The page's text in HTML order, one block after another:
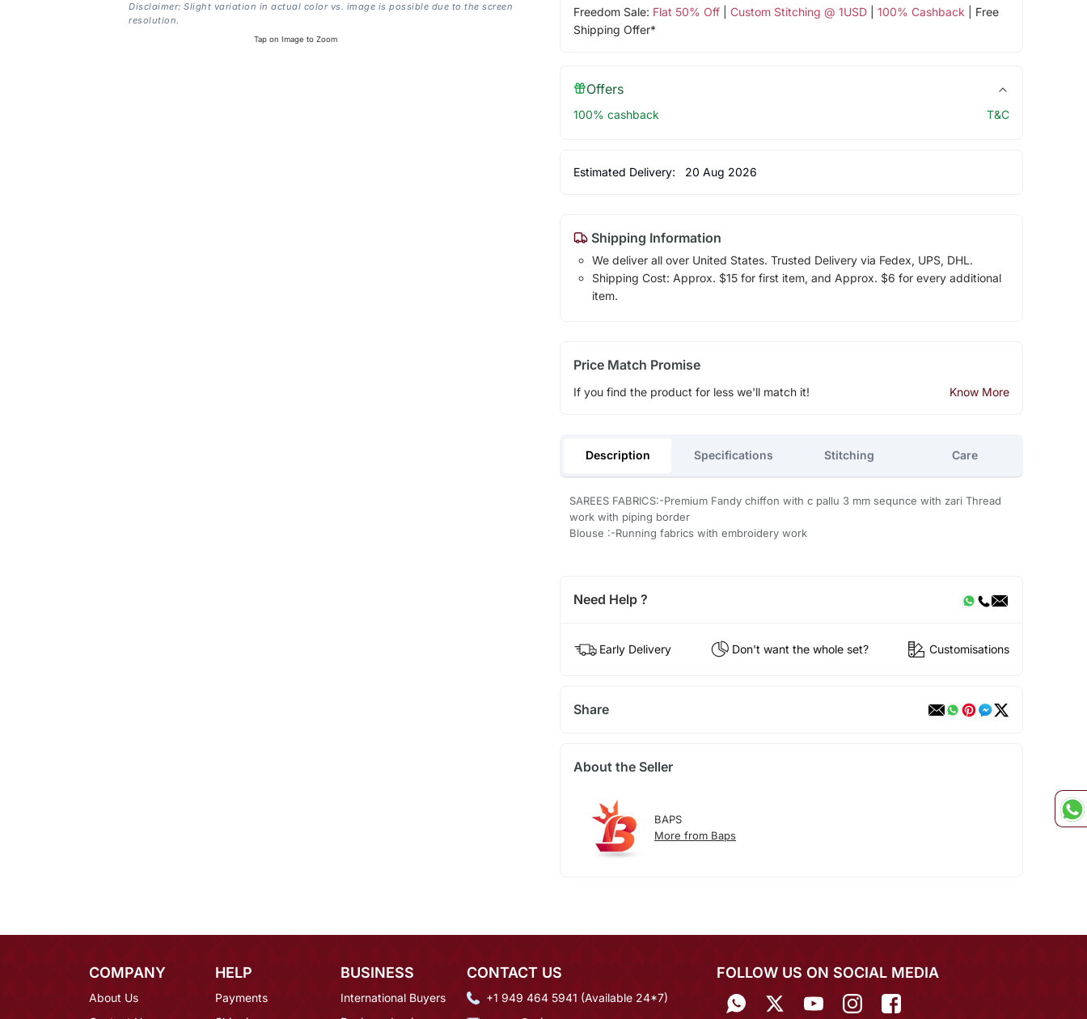
Disclaimer: Slight variation in actual color vs. image is possible due to the screen
resolution.
Tap on Image to Zoom
Freedom Sale: Flat 50% Off| Custom Stitching @ 1USD| 100% Cashback | Free
Shipping Offer*
Offers
100% cashback T&C
Estimated Delivery: 20 Aug 2026
Shipping Information
We deliver all over United States. Trusted Delivery via Fedex, UPS, DHL.
Shipping Cost: Approx. $15 for first item, and Approx. $6 for every additional
item.
Price Match Promise
If you find the product for less we'll match it! Know More
Description Specifications Stitching Care
SAREES FABRICS:-Premium Fandy chiffon with c pallu 3 mm sequnce with zari Thread
work with piping border
Blouse :-Running fabrics with embroidery work
Need Help ?
Early Delivery Don't want the whole set? Customisations
Share
About the Seller
BAPS
More from Baps
COMPANY
About Us
HELP
Payments
BUSINESS
International Buyers
CONTACT US
+1 949 464 5941 (Available 24*7)
FOLLOW US ON SOCIAL MEDIA